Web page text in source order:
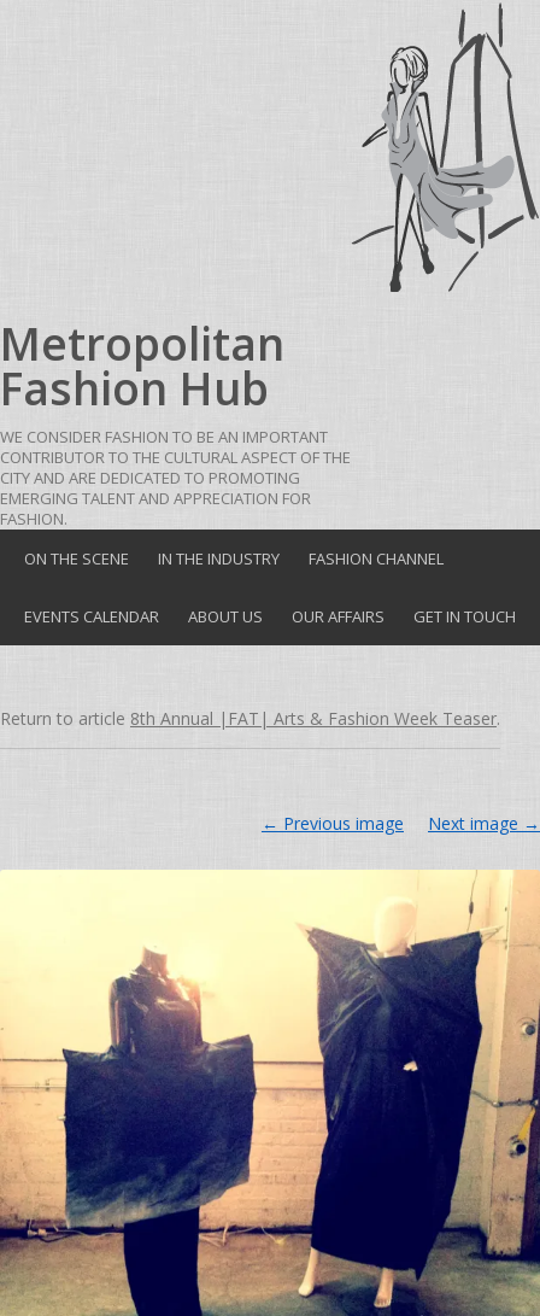
Metropolitan
Fashion Hub
WE CONSIDER FASHION TO BE AN IMPORTANT
CONTRIBUTOR TO THE CULTURAL ASPECT OF THE
CITY AND ARE DEDICATED TO PROMOTING
EMERGING TALENT AND APPRECIATION FOR
FASHION.
ON THE SCENE IN THE INDUSTRY FASHION CHANNEL
EVENTS CALENDAR ABOUT US OUR AFFAIRS GET IN TOUCH
Return to article 8th Annual |FAT| Arts & Fashion Week Teaser.
Next image →
← Previous image